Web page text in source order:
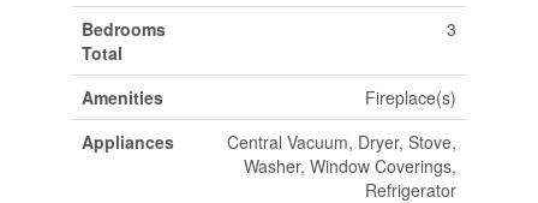
Bedrooms
Total
3
Amenities
Fireplace(s)
Appliances
Central Vacuum, Dryer, Stove,
Washer, Window Coverings,
Refrigerator